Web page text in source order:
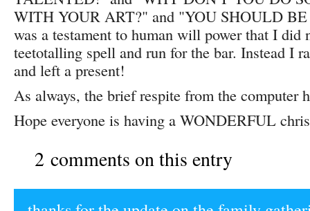
WITH YOUR ART?" and "YOU SHOULD
was a testament to human will power that I did
teetotalling spell and run for the bar. Instead I
and left a present!
As always, the brief respite from the computer
Hope everyone is having a WONDERFUL
2 comments on this entry